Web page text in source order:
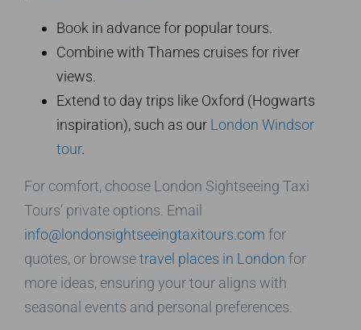
Book in advance for popular tours.
Combine with Thames cruises for river
views.
Extend to day trips like Oxford (Hogwarts
inspiration), such as our London Windsor
tour.
For comfort, choose London Sightseeing Taxi
Tours’ private options. Email
info@londonsightseeingtaxitours.com for
quotes, or browsetravel places in London for
more ideas, ensuring your tour aligns with
seasonal events and personal preferences.